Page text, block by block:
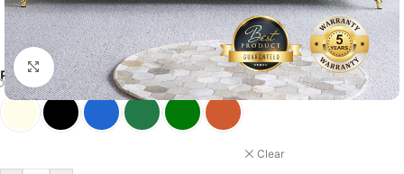
Click to enlarge
FORTUNA SOFA COLOR OPTIONS LEAF GREEN
Clear